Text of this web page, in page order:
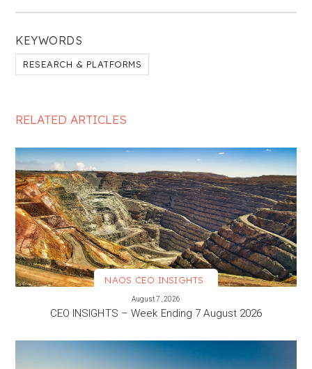
KEYWORDS
RESEARCH & PLATFORMS
RELATED ARTICLES
NAOS CEO INSIGHTS
August 7, 2026
CEO INSIGHTS – Week Ending 7 August 2026